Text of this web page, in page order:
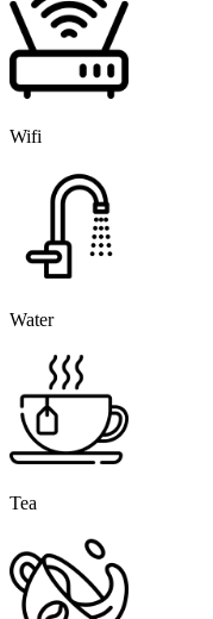
Wifi
Water
Tea